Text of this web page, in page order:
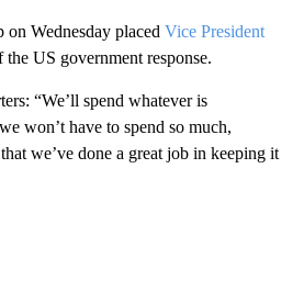
Wednesday placed Vice President
the US government response.
“We’ll spend whatever is
won’t have to spend so much,
we’ve done a great job in keeping it